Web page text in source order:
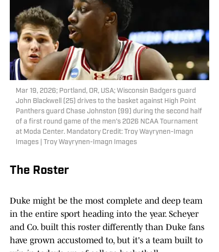
Mar 19, 2026; Portland, OR, USA; Wisconsin Badgers guard
John Blackwell (25) drives to the basket against High Point
Panthers guard Chase Johnston (99) during the second half
of a first round game of the men's 2026 NCAA Tournament
at Moda Center. Mandatory Credit: Troy Wayrynen-Imagn
Images | Troy Wayrynen-Imagn Images
The Roster
Duke might be the most complete and deep team
in the entire sport heading into the year. Scheyer
and Co. built this roster differently than Duke fans
have grown accustomed to, but it's a team built to